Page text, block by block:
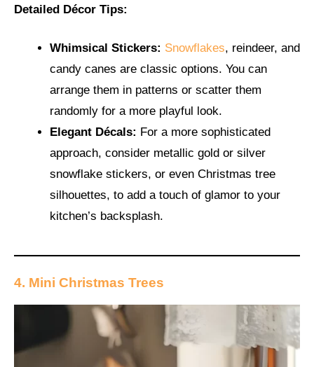
Detailed Décor Tips:
Whimsical Stickers: Snowflakes, reindeer, and
candy canes are classic options. You can
arrange them in patterns or scatter them
randomly for a more playful look.
Elegant Décals: For a more sophisticated
approach, consider metallic gold or silver
snowflake stickers, or even Christmas tree
silhouettes, to add a touch of glamor to your
kitchen’s backsplash.
4. Mini Christmas Trees